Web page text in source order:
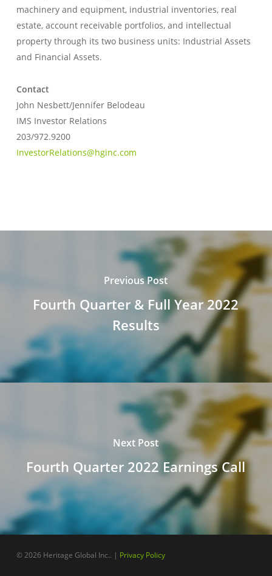
machinery and equipment, industrial inventories, real
estate, account receivable portfolios, and intellectual
property through its two business units: Industrial Assets
and Financial Assets.
Contact
John Nesbett/Jennifer Belodeau
IMS Investor Relations
203/972.9200
InvestorRelations@hginc.com
Previous Post
Fourth Quarter & Full Year 2022
Results
Next Post
Fourth Quarter 2022 Earnings Call
© 2026 Heritage Global Inc.. | Privacy Policy